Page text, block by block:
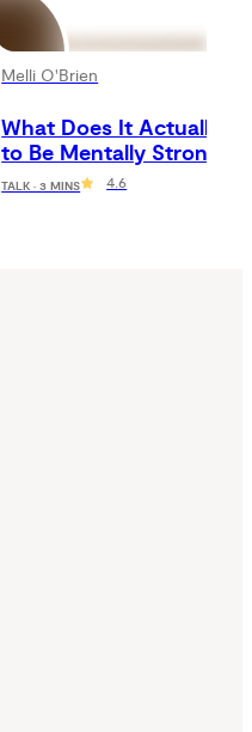
Melli O'Brien
What Does It Actually
to Be Mentally Strong?
TALK · 3 MINS 4.6